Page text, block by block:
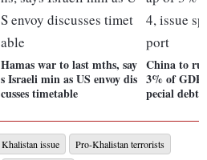
Hamas war to last mths, say
s Israeli min as US envoy dis
cusses timetable
China to
3% of GDP
pecial
Khalistan issue
Pro-Khalistan terrorists